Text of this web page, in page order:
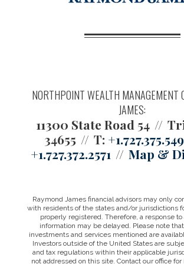
NORTHPOINT WEALTH MANAGEMENT
JAMES:
11300 State Road 54
34655
T:
+1.727.372.2571
Map &
Raymond James financial advisors may only
with residents of the states and/or jurisdictions
properly registered. Therefore, a response
information may be delayed. Please note
investments and services mentioned are
Investors outside of the United States are
and tax regulations within their applicable
not addressed on this site. Contact our office